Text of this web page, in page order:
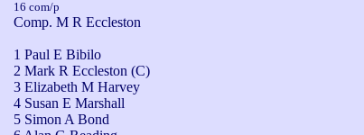
16 com/p
Comp. M R Eccleston
1 Paul E Bibilo
2 Mark R Eccleston (C)
3 Elizabeth M Harvey
4 Susan E Marshall
5 Simon A Bond